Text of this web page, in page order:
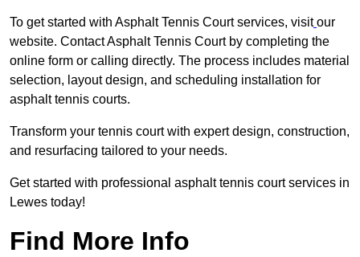
To get started with Asphalt Tennis Court services, visit our
website. Contact Asphalt Tennis Court by completing the
online form or calling directly. The process includes material
selection, layout design, and scheduling installation for
asphalt tennis courts.
Transform your tennis court with expert design, construction,
and resurfacing tailored to your needs.
Get started with professional asphalt tennis court services in
Lewes today!
Find More Info